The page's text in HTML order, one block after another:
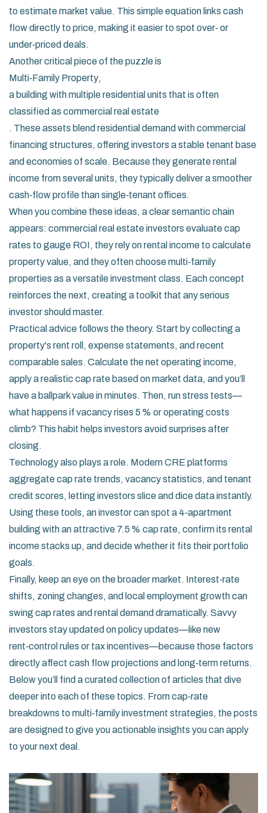
to estimate market value. This simple equation links cash
flow directly to price, making it easier to spot over‑ or
under‑priced deals.
Another critical piece of the puzzle is
Multi‑Family Property,
a building with multiple residential units that is often
classified as commercial real estate
. These assets blend residential demand with commercial
financing structures, offering investors a stable tenant base
and economies of scale. Because they generate rental
income from several units, they typically deliver a smoother
cash‑flow profile than single‑tenant offices.
When you combine these ideas, a clear semantic chain
appears: commercial real estate investors evaluate cap
rates to gauge ROI, they rely on rental income to calculate
property value, and they often choose multi‑family
properties as a versatile investment class. Each concept
reinforces the next, creating a toolkit that any serious
investor should master.
Practical advice follows the theory. Start by collecting a
property's rent roll, expense statements, and recent
comparable sales. Calculate the net operating income,
apply a realistic cap rate based on market data, and you’ll
have a ballpark value in minutes. Then, run stress tests—
what happens if vacancy rises 5 % or operating costs
climb? This habit helps investors avoid surprises after
closing.
Technology also plays a role. Modern CRE platforms
aggregate cap rate trends, vacancy statistics, and tenant
credit scores, letting investors slice and dice data instantly.
Using these tools, an investor can spot a 4‑apartment
building with an attractive 7.5 % cap rate, confirm its rental
income stacks up, and decide whether it fits their portfolio
goals.
Finally, keep an eye on the broader market. Interest‑rate
shifts, zoning changes, and local employment growth can
swing cap rates and rental demand dramatically. Savvy
investors stay updated on policy updates—like new
rent‑control rules or tax incentives—because those factors
directly affect cash flow projections and long‑term returns.
Below you’ll find a curated collection of articles that dive
deeper into each of these topics. From cap‑rate
breakdowns to multi‑family investment strategies, the posts
are designed to give you actionable insights you can apply
to your next deal.